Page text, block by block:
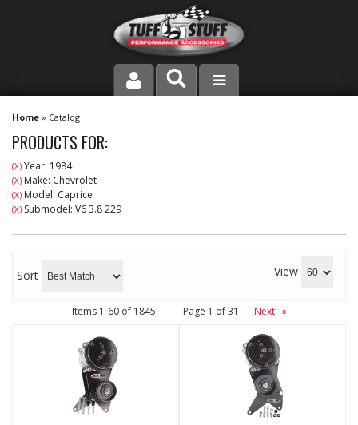
PRODUCT LINE
COMPANY
DEALER LOCATOR
Home » Catalog
PRODUCTS FOR:
(X) Year: 1984
(X) Make: Chevrolet
(X) Model: Caprice
(X) Submodel: V6 3.8 229
Sort View
Items 1-60of 1845 Page 1 of31 Next »